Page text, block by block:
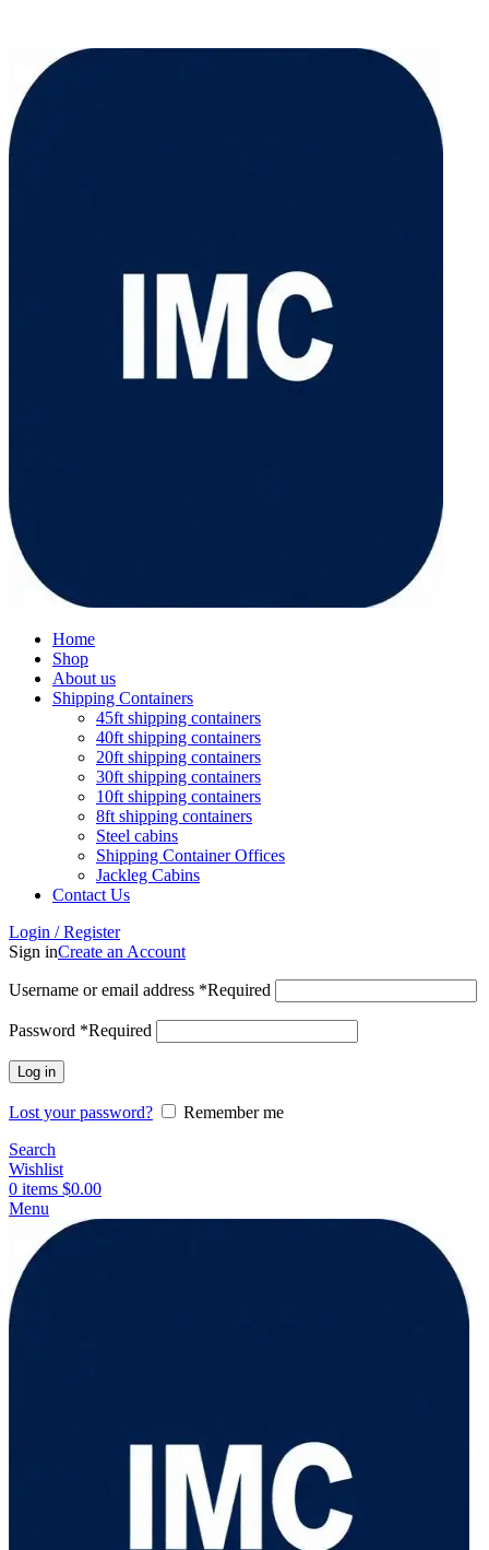
Home
Shop
About us
Shipping Containers
45ft shipping containers
40ft shipping containers
20ft shipping containers
30ft shipping containers
10ft shipping containers
8ft shipping containers
Steel cabins
Shipping Container Offices
Jackleg Cabins
Contact Us
Login / Register
Sign inCreate an Account
Username or email address *Required
Password *Required
Log in
Lost your password?
Remember me
Search
Wishlist
0 items $0.00
Menu